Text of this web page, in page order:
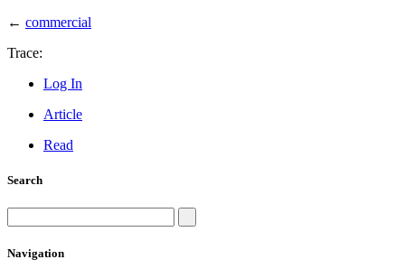
← commercial
Trace:
Log In
Article
Read
Search
Navigation